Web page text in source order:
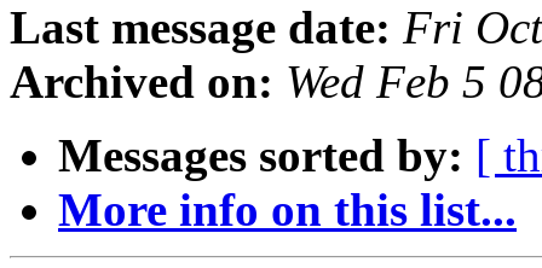
Last message date: Fri
Archived on: Wed Feb 5
Messages sorted by: [
More info on this list...